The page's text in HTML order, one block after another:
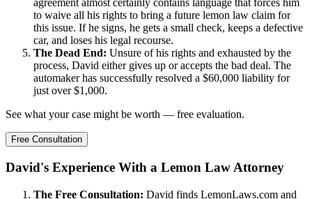
agreement almost certainly contains language that forces him
to waive all his rights to bring a future lemon law claim for
this issue. If he signs, he gets a small check, keeps a defective
car, and loses his legal recourse.
The Dead End: Unsure of his rights and exhausted by the
process, David either gives up or accepts the bad deal. The
automaker has successfully resolved a $60,000 liability for
just over $1,000.
See what your case might be worth — free evaluation.
Free Consultation
David's Experience With a Lemon Law Attorney
The Free Consultation: David finds LemonLaws.com and